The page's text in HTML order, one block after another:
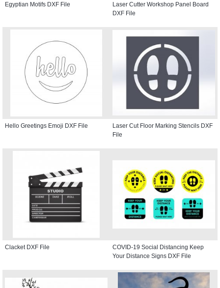
Egyptian Motifs DXF File
Laser Cutter Workshop Panel Board
DXF File
Hello Greetings Emoji DXF File
Laser Cut Floor Marking Stencils DXF
File
Clacket DXF File
COVID-19 Social Distancing Keep
Your Distance Signs DXF File